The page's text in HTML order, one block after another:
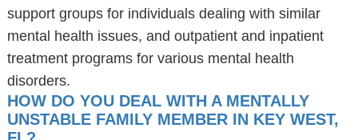
support groups for individuals dealing with similar
mental health issues, and outpatient and inpatient
treatment programs for various mental health
disorders.
HOW DO YOU DEAL WITH A MENTALLY
UNSTABLE FAMILY MEMBER IN KEY WEST,